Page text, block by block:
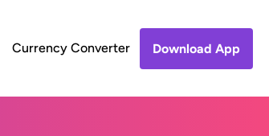
Currency Converter Download App